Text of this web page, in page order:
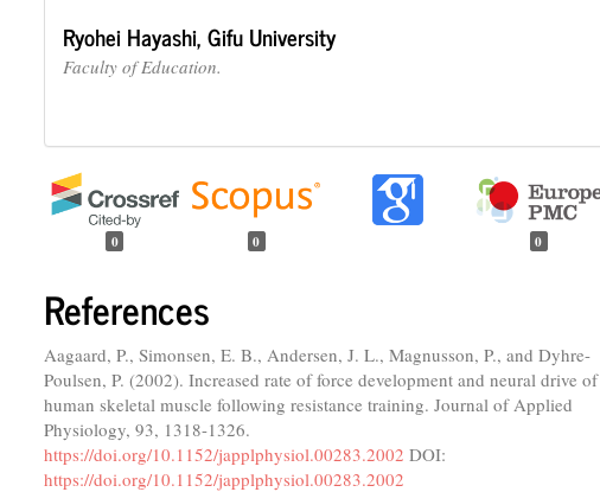
Ryohei Hayashi,Gifu University
Faculty of Education.
0 0 0
References
Aagaard, P., Simonsen, E. B., Andersen, J. L., Magnusson, P., and Dyhre-
Poulsen, P. (2002). Increased rate of force development and neural drive of
human skeletal muscle following resistance training. Journal of Applied
Physiology, 93, 1318-1326.
https://doi.org/10.1152/japplphysiol.00283.2002 DOI:
https://doi.org/10.1152/japplphysiol.00283.2002